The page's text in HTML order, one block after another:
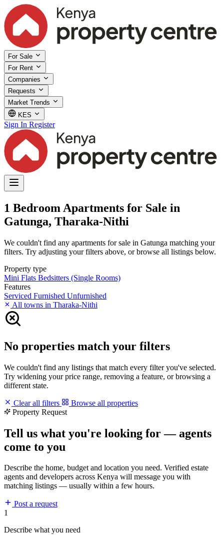
For Sale
For Rent
Companies
Requests
Market Trends
KES
Sign In Register
1 Bedroom Apartments for Sale in
Gatunga, Tharaka-Nithi
We couldn't find any apartments for sale in Gatunga matching your
filters. Try adjusting your filters above, or browse all listings below.
Property type
Mini Flats Bedsitters (Single Rooms)
Features
Serviced Furnished Unfurnished
All towns in Tharaka-Nithi
No properties match your filters
We couldn't find any listings that match every filter you've selected.
Try widening your price range, removing a feature, or browsing a
different state.
Clear all filters
Browse all properties
Property Request
Tell us what you're looking for — agents
come to you
Describe the home, budget and location you need. Verified estate
agents and developers across Kenya will message you with
matching listings — usually within a few hours.
Post a request
1
Describe what you need